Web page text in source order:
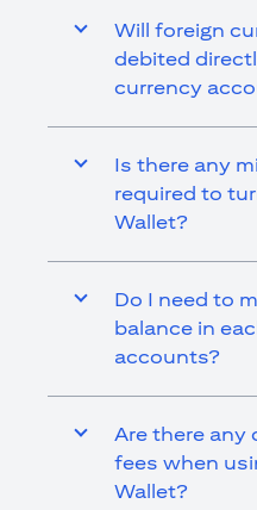
Will foreign
debited
currency
Is there any
required to
Wallet?
Do I need to
balance in
accounts?
Are there any
fees when
Wallet?